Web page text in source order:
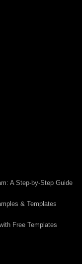
A Step-by-Step Guide
& Templates
Free Templates